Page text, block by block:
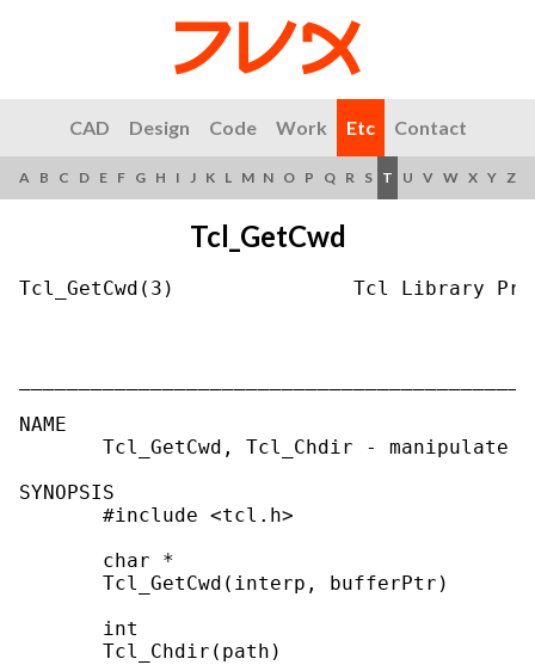
CAD Design Code Work Etc Contact
A B C D E F G H I J K L M N O P Q R S T U V W X Y Z
Tcl_GetCwd
Tcl_GetCwd(3)               Tcl Library
NAME
Tcl_GetCwd, Tcl_Chdir - manipulate
SYNOPSIS
       #include <tcl.h>
       char *
       Tcl_GetCwd(interp, bufferPtr)
       int
       Tcl_Chdir(path)